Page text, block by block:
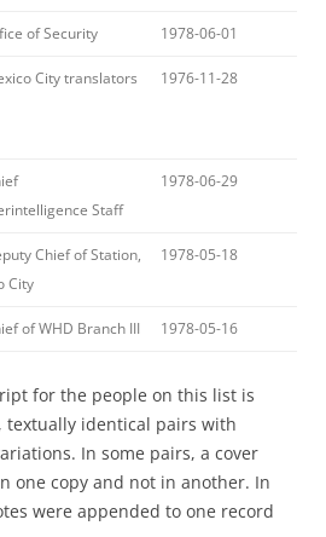
of Security 1978-06-01
City translators 1976-11-28
Staff
1978-06-29
Chief of Station,
City
1978-05-18
of WHD Branch III 1978-05-16
for the people on this list is
textually identical pairs with
In some pairs, a cover
one copy and not in another. In
were appended to one record